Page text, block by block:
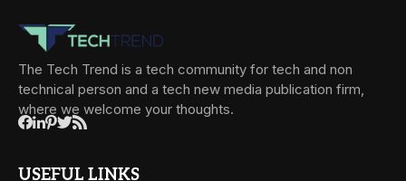
The Tech Trend is a tech community for tech and non
technical person and a tech new media publication firm,
where we welcome your thoughts.
USEFUL LINKS